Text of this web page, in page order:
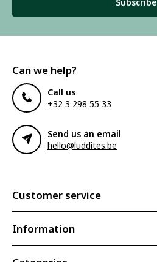
Can we help?
Call us
+32 3 298 55 33
Send us an email
hello@luddites.be
Customer service
Information